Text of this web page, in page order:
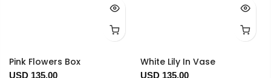
Pink Flowers Box
USD 135.00
White Lily In Vase
USD 135.00